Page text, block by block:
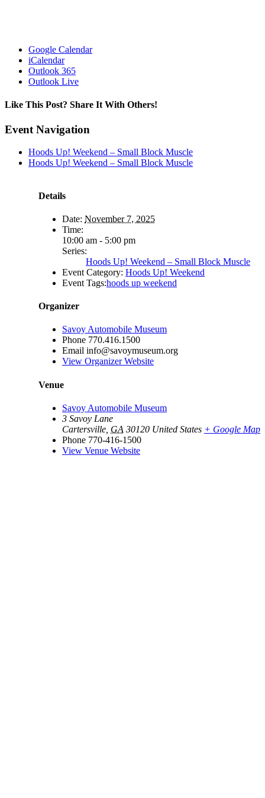
Google Calendar
iCalendar
Outlook 365
Outlook Live
Like This Post? Share It With Others!
Facebook
X
Reddit
LinkedIn
WhatsApp
Tumblr
Pinterest
Vk
Email
Event Navigation
Hoods Up! Weekend – Small Block Muscle
Hoods Up! Weekend – Small Block Muscle
Details
Date: November 7, 2025
Time:
10:00 am - 5:00 pm
Series:
Hoods Up! Weekend – Small Block Muscle
Event Category: Hoods Up! Weekend
Event Tags:hoods up weekend
Organizer
Savoy Automobile Museum
Phone 770.416.1500
Email info@savoymuseum.org
View Organizer Website
Venue
Savoy Automobile Museum
3 Savoy Lane
Cartersville GA 30120 United States + Google Map
Phone 770-416-1500
View Venue Website